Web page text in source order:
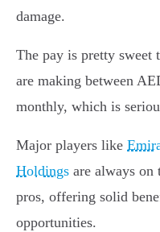
damage.
The pay is pretty sweet
are making between
monthly, which is
Major players like
Holdings are always
pros, offering solid
opportunities.